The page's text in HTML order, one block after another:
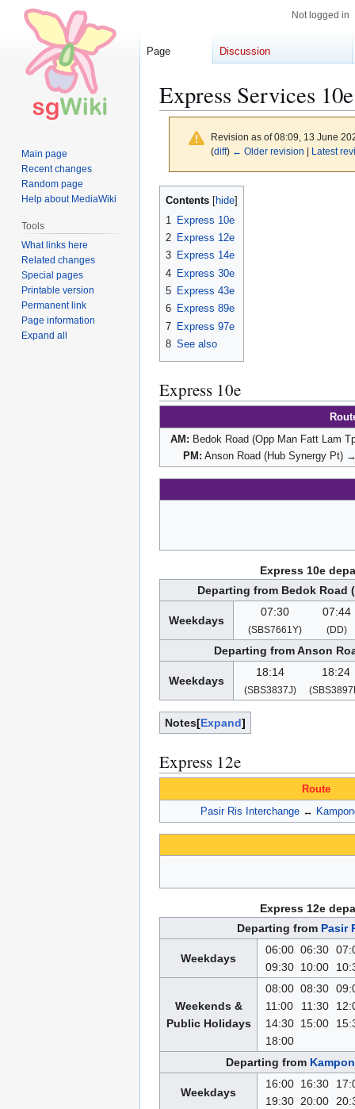
Express Services
Revision as of 08:09, 13 June
(diff) ← Older revision Latest
Jump
navigation
Jump
search
Contents
1
Express 10e
2 Express 12e
3 Express 14e
4 Express 30e
5 Express 43e
6 Express 89e
7 Express 97e
8 See also
Express 10e
AM: Bedok Road (Opp Man Fatt Lam
PM: Anson Road (Hub Synergy Pt)
Express 10e
Departing from Bedok Road
Weekdays
07:30
(SBS7661Y)
07:44
(DD)
Departing from Anson
Weekdays
18:14
(SBS3837J)
18:24
Expand
Notes
Express 12e
Route
Pasir Ris Interchange↔
Express 12e
Departing from Pasir
Weekdays
06:00 06:30
09:30 10:00
Weekends &
Public Holidays
08:00 08:30
11:00
11:30
14:30 15:00
18:00
Departing from
Weekdays
16:00 16:30
19:30 20:00
Not logged in
Page Discussion
Main page
Recent changes
Random page
Help about MediaWiki
Tools
What links here
Related changes
Special pages
Printable version
Permanent link
Page information
Expand all